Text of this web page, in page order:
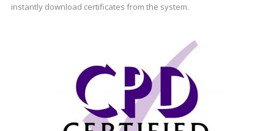
instantly download certificates from the system.